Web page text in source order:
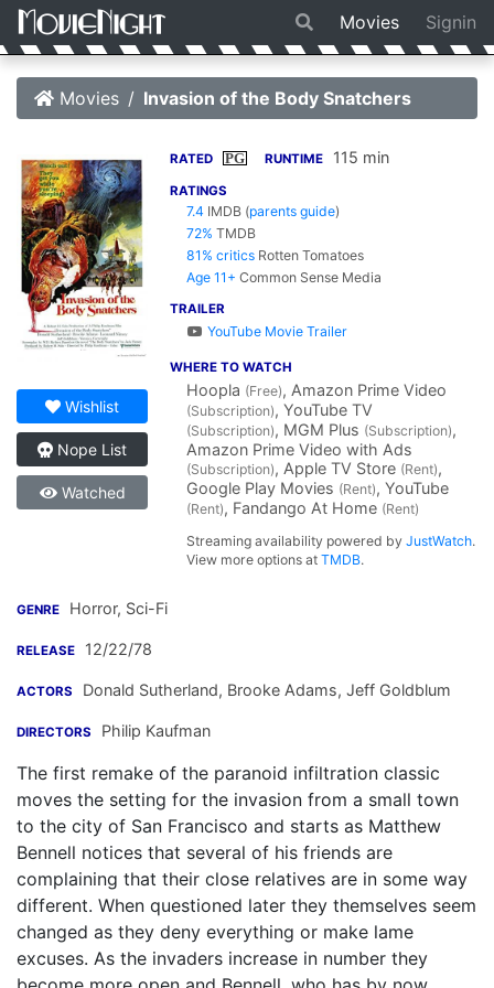
Movies Signin
Movies Invasion of the Body Snatchers
Wishlist
Nope List
Watched
RATED PG RUNTIME 115 min
RATINGS
7.4 IMDB (parents guide)
72% TMDB
81% critics Rotten Tomatoes
Age 11+ Common Sense Media
TRAILER
YouTube Movie Trailer
WHERE TO WATCH
Hoopla (Free), Amazon Prime Video
(Subscription), YouTube TV
(Subscription), MGM Plus (Subscription),
Amazon Prime Video with Ads
(Subscription), Apple TV Store (Rent),
Google Play Movies (Rent), YouTube
(Rent), Fandango At Home (Rent)
Streaming availability powered byJustWatch.
View more options atTMDB.
GENRE Horror, Sci-Fi
RELEASE 12/22/78
ACTORS Donald Sutherland, Brooke Adams, Jeff Goldblum
DIRECTORS Philip Kaufman
The first remake of the paranoid infiltration classic
moves the setting for the invasion from a small town
to the city of San Francisco and starts as Matthew
Bennell notices that several of his friends are
complaining that their close relatives are in some way
different. When questioned later they themselves seem
changed as they deny everything or make lame
excuses. As the invaders increase in number they